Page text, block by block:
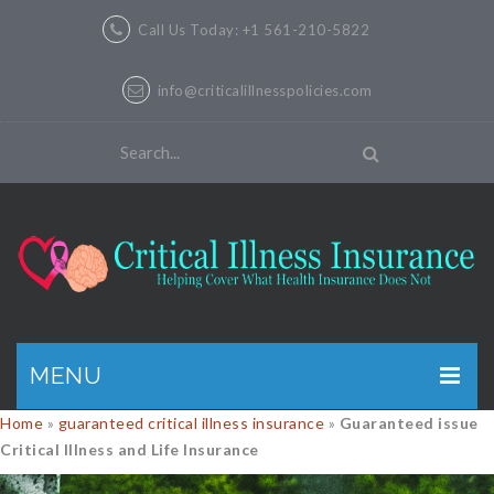
Call Us Today: +1 561-210-5822
info@criticalillnesspolicies.com
MENU
GET A QUOTE
PRODUCTS
Home » guaranteed critical illness insurance » Guaranteed issue
Critical Illness and Life Insurance